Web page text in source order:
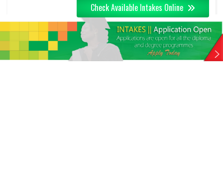
Check Available Intakes Online